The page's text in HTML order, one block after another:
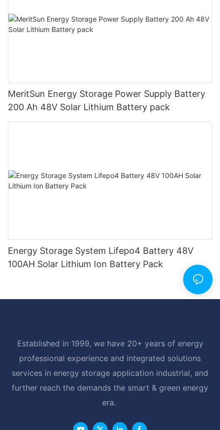
MeritSun Energy Storage Power Supply Battery
200 Ah 48V Solar Lithium Battery pack
Energy Storage System Lifepo4 Battery 48V
100AH Solar Lithium Ion Battery Pack
Established in 1999, we have 20+ years of energy
professional experience and integrated solutions
services in energy storage application industrial, and
further reach the demands the smart & green energy
era.